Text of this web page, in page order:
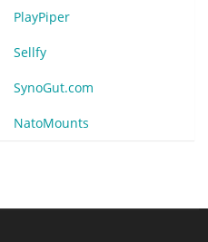
PlayPiper
Sellfy
SynoGut.com
NatoMounts